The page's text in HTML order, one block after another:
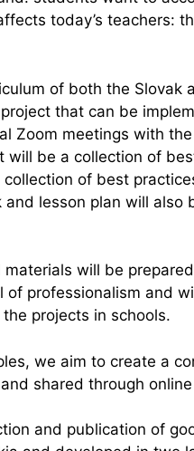
today’s teachers:
of both the Slovak
that can be
Zoom meetings with
be a collection of
of best
lesson plan will also
will be
professionalism and
projects in schools.
we aim to create a
shared through
and publication of